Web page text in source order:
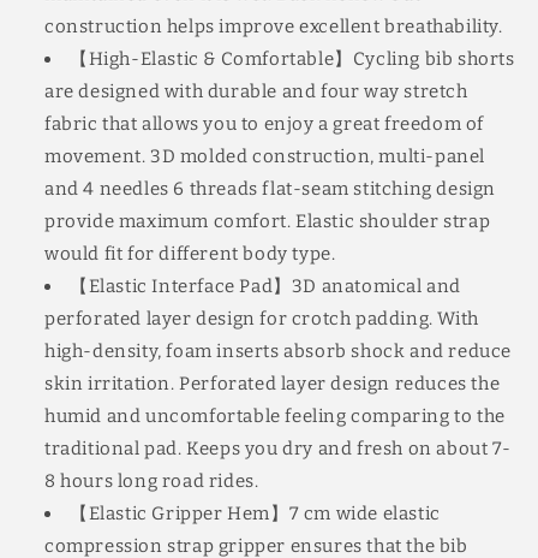
construction helps improve excellent breathability.
【High-Elastic & Comfortable】Cycling bib shorts
are designed with durable and four way stretch
fabric that allows you to enjoy a great freedom of
movement. 3D molded construction, multi-panel
and 4 needles 6 threads flat-seam stitching design
provide maximum comfort. Elastic shoulder strap
would fit for different body type.
【Elastic Interface Pad】3D anatomical and
perforated layer design for crotch padding. With
high-density, foam inserts absorb shock and reduce
skin irritation. Perforated layer design reduces the
humid and uncomfortable feeling comparing to the
traditional pad. Keeps you dry and fresh on about 7-
8 hours long road rides.
【Elastic Gripper Hem】7 cm wide elastic
compression strap gripper ensures that the bib